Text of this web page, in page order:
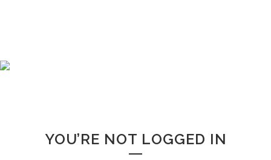
YOU’RE NOT LOGGED IN